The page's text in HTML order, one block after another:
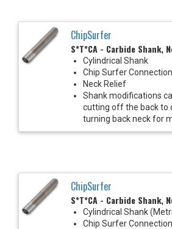
ChipSurfer
S*T*CA - Carbide Shank,
Cylindrical Shank
Chip Surfer Connection
Neck Relief
Shank modifications
cutting off the back to
turning back neck for
ChipSurfer
S*T*CA - Carbide Shank,
Cylindrical Shank
Chip Surfer Connection